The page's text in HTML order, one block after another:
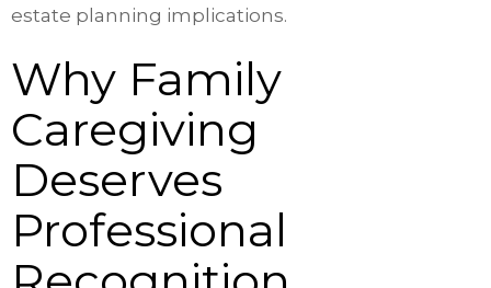
estate planning implications.
Why Family
Caregiving
Deserves
Professional